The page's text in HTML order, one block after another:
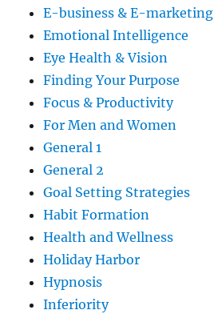
E-business & E-marketing
Emotional Intelligence
Eye Health & Vision
Finding Your Purpose
Focus & Productivity
For Men and Women
General 1
General 2
Goal Setting Strategies
Habit Formation
Health and Wellness
Holiday Harbor
Hypnosis
Inferiority